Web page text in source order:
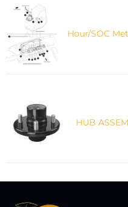
Hour/SOC
HUB